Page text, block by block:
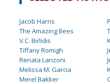
Jacob Harris
The Amazing Bees
V.C. Birlidis
Tiffany Romigh
Renata Lanzoni
Melissa M. Garcia
Merel Bakker